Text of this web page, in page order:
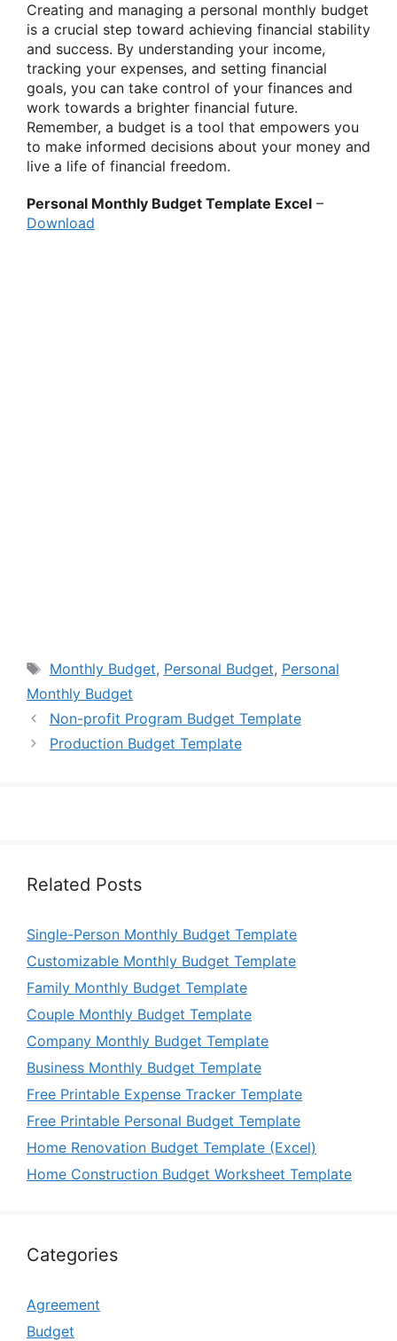
Creating and managing a personal monthly budget
is a crucial step toward achieving financial stability
and success. By understanding your income,
tracking your expenses, and setting financial
goals, you can take control of your finances and
work towards a brighter financial future.
Remember, a budget is a tool that empowers you
to make informed decisions about your money and
live a life of financial freedom.
Personal Monthly Budget Template Excel –
Download
Tags
Monthly Budget, Personal Budget, Personal
Monthly Budget
Non-profit Program Budget Template
Production Budget Template
Related Posts
Single-Person Monthly Budget Template
Customizable Monthly Budget Template
Family Monthly Budget Template
Couple Monthly Budget Template
Company Monthly Budget Template
Business Monthly Budget Template
Free Printable Expense Tracker Template
Free Printable Personal Budget Template
Home Renovation Budget Template (Excel)
Home Construction Budget Worksheet Template
Categories
Agreement
Budget